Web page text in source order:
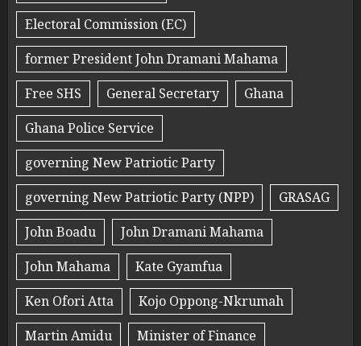
Electoral Commission (EC)
former President John Dramani Mahama
Free SHS
General Secretary
Ghana
Ghana Police Service
governing New Patriotic Party
governing New Patriotic Party (NPP)
GRASAG
John Boadu
John Dramani Mahama
John Mahama
Kate Gyamfua
Ken Ofori Atta
Kojo Oppong-Nkrumah
Martin Amidu
Minister of Finance